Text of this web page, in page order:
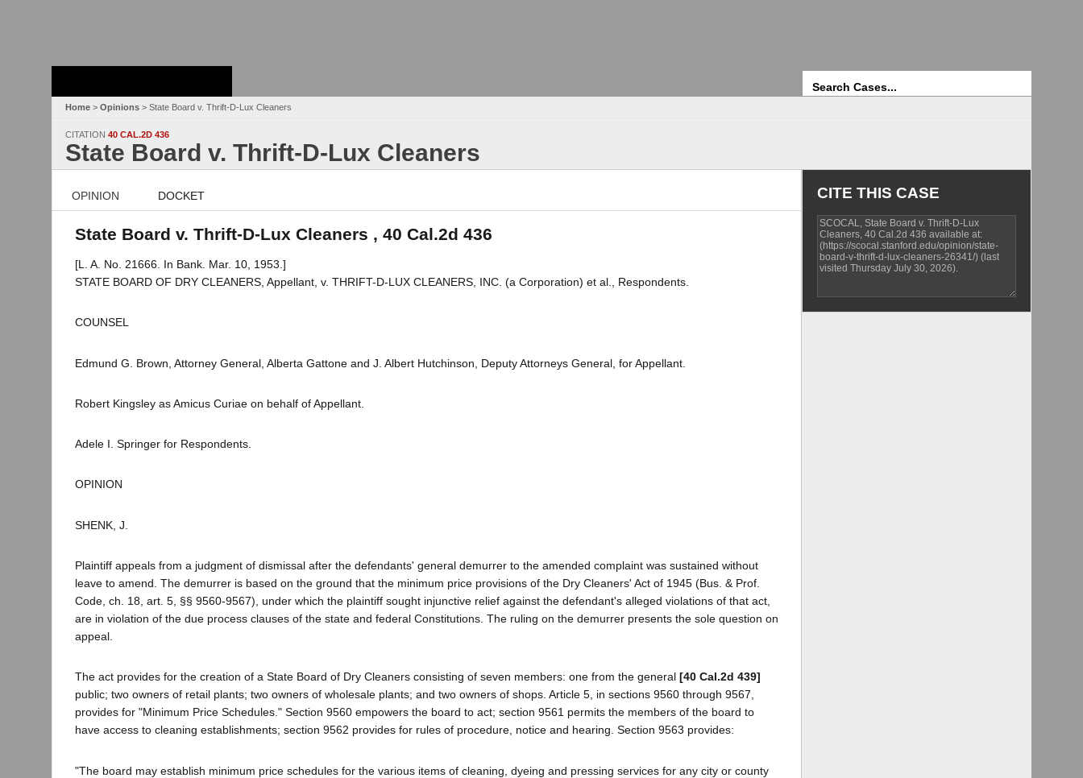
Home > Opinions > State Board v. Thrift-D-Lux Cleaners
CITATION 40 CAL.2D 436
State Board v. Thrift-D-Lux Cleaners
OPINION DOCKET
State Board v. Thrift-D-Lux Cleaners , 40 Cal.2d 436
[L. A. No. 21666. In Bank. Mar. 10, 1953.]
STATE BOARD OF DRY CLEANERS, Appellant, v. THRIFT-D-LUX CLEANERS, INC. (a Corporation) et al., Respondents.
COUNSEL
Edmund G. Brown, Attorney General, Alberta Gattone and J. Albert Hutchinson, Deputy Attorneys General, for Appellant.
Robert Kingsley as Amicus Curiae on behalf of Appellant.
Adele I. Springer for Respondents.
OPINION
SHENK, J.
Plaintiff appeals from a judgment of dismissal after the defendants' general demurrer to the amended complaint was sustained without
leave to amend. The demurrer is based on the ground that the minimum price provisions of the Dry Cleaners' Act of 1945 (Bus. & Prof.
Code, ch. 18, art. 5, §§ 9560-9567), under which the plaintiff sought injunctive relief against the defendant's alleged violations of that act,
are in violation of the due process clauses of the state and federal Constitutions. The ruling on the demurrer presents the sole question on
appeal.
The act provides for the creation of a State Board of Dry Cleaners consisting of seven members: one from the general [40 Cal.2d 439]
public; two owners of retail plants; two owners of wholesale plants; and two owners of shops. Article 5, in sections 9560 through 9567,
provides for "Minimum Price Schedules." Section 9560 empowers the board to act; section 9561 permits the members of the board to
have access to cleaning establishments; section 9562 provides for rules of procedure, notice and hearing. Section 9563 provides:
"The board may establish minimum price schedules for the various items of cleaning, dyeing and pressing services for any city or county
CITE THIS CASE